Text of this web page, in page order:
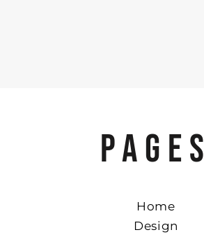
PAGES
Home
Design